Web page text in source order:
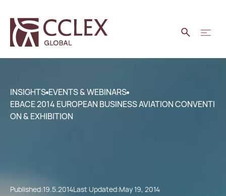
INSIGHTS EVENTS & WEBINARS
EBACE 2014 EUROPEAN BUSINESS AVIATION CONVENTI
ON & EXHIBITION
Published:19.5.2014Last Updated:May 19, 2014